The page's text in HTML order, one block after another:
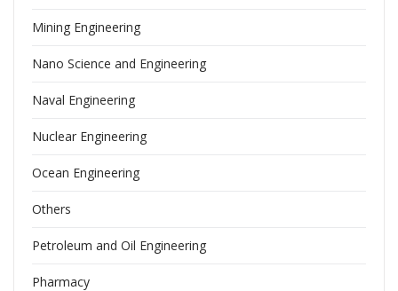
Mining Engineering
Nano Science and Engineering
Naval Engineering
Nuclear Engineering
Ocean Engineering
Others
Petroleum and Oil Engineering
Pharmacy